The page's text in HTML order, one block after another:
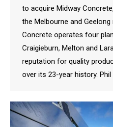
to acquire Midway
the Melbourne and
Concrete operates four
Craigieburn, Melton and
reputation for quality
over its 23-year history.